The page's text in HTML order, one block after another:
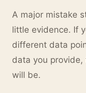
A major mistake
little evidence. If
different data
data you provide,
will be.